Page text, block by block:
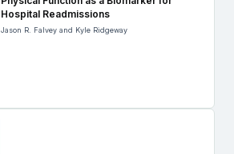
Hospital Readmissions
Jason R. Falvey and Kyle Ridgeway